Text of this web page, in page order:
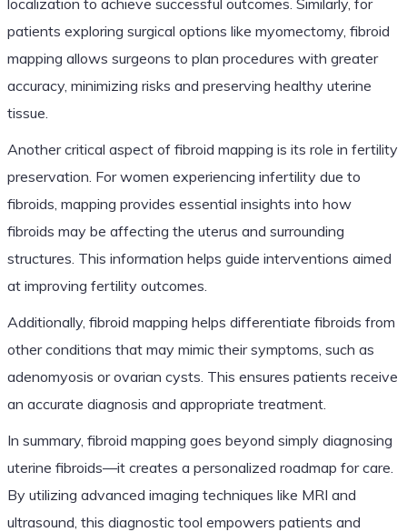
patients exploring surgical options like myomectomy, fibroid
mapping allows surgeons to plan procedures with greater
accuracy, minimizing risks and preserving healthy uterine
tissue.
Another critical aspect of fibroid mapping is its role in fertility
preservation. For women experiencing infertility due to
fibroids, mapping provides essential insights into how
fibroids may be affecting the uterus and surrounding
structures. This information helps guide interventions aimed
at improving fertility outcomes.
Additionally, fibroid mapping helps differentiate fibroids from
other conditions that may mimic their symptoms, such as
adenomyosis or ovarian cysts. This ensures patients receive
an accurate diagnosis and appropriate treatment.
In summary, fibroid mapping goes beyond simply diagnosing
uterine fibroids—it creates a personalized roadmap for care.
By utilizing advanced imaging techniques like MRI and
ultrasound, this diagnostic tool empowers patients and